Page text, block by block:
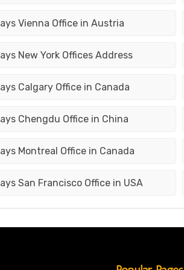
Vienna Office in Austria
New York Offices Address
Calgary Office in Canada
Chengdu Office in China
Montreal Office in Canada
San Francisco Office in USA